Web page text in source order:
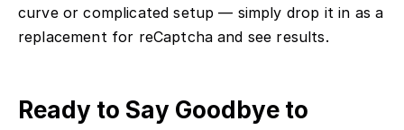
curve or complicated setup — simply drop it in as a
replacement for reCaptcha and see results.
Ready to Say Goodbye to